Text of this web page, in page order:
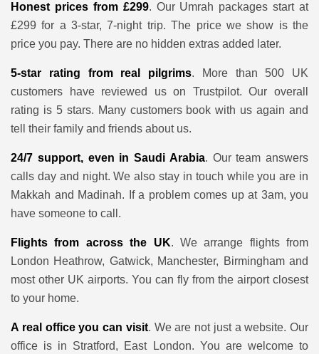
Honest prices from £299. Our Umrah packages start at
£299 for a 3-star, 7-night trip. The price we show is the
price you pay. There are no hidden extras added later.
5-star rating from real pilgrims. More than 500 UK
customers have reviewed us on Trustpilot. Our overall
rating is 5 stars. Many customers book with us again and
tell their family and friends about us.
24/7 support, even in Saudi Arabia. Our team answers
calls day and night. We also stay in touch while you are in
Makkah and Madinah. If a problem comes up at 3am, you
have someone to call.
Flights from across the UK. We arrange flights from
London Heathrow, Gatwick, Manchester, Birmingham and
most other UK airports. You can fly from the airport closest
to your home.
A real office you can visit. We are not just a website. Our
office is in Stratford, East London. You are welcome to